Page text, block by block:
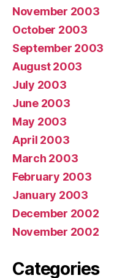
November 2003
October 2003
September 2003
August 2003
July 2003
June 2003
May 2003
April 2003
March 2003
February 2003
January 2003
December 2002
November 2002
Categories